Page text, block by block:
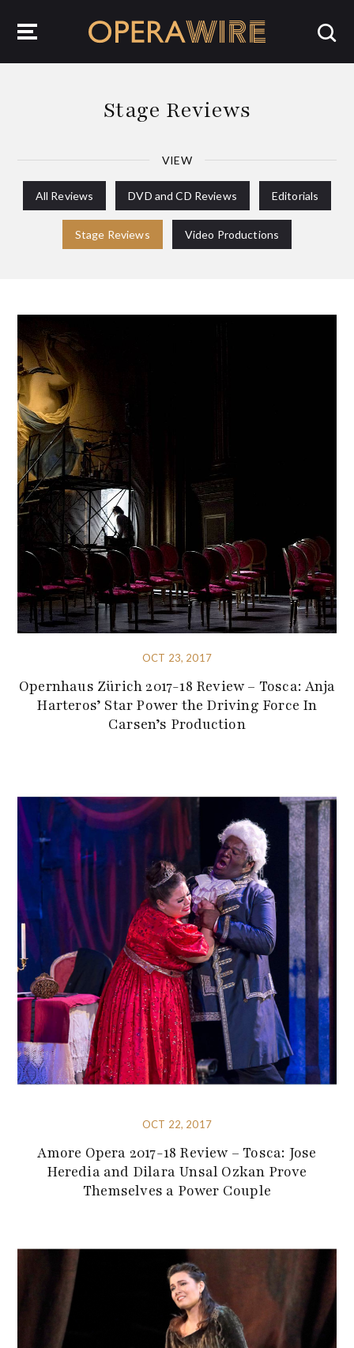
Stage Reviews
VIEW
All Reviews DVD and CD Reviews Editorials
Stage Reviews Video Productions
OCT 23, 2017
Opernhaus Zürich 2017-18 Review – Tosca: Anja
Harteros’ Star Power the Driving Force In
Carsen’s Production
OCT 22, 2017
Amore Opera 2017-18 Review – Tosca: Jose
Heredia and Dilara Unsal Ozkan Prove
Themselves a Power Couple